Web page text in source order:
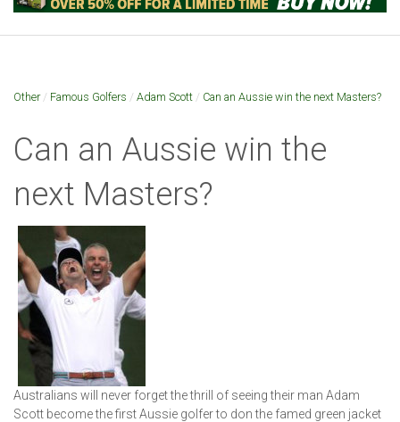
Other/ Famous Golfers / Adam Scott / Can an Aussie win the next Masters?
Can an Aussie win the
next Masters?
Australians will never forget the thrill of seeing their man Adam
Scott become the first Aussie golfer to don the famed green jacket